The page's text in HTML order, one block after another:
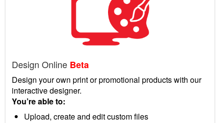
Design Online Beta
Design your own print or promotional products with our
interactive designer.
You’re able to:
Upload, create and edit custom files